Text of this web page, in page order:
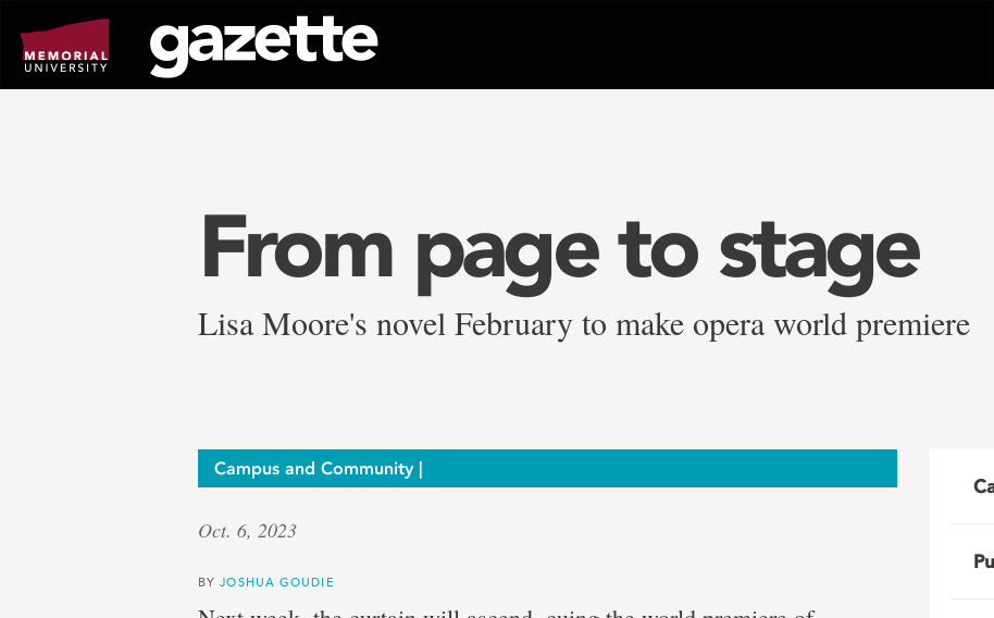
page
content
From page to stage
Lisa Moore's novel February to make opera world premiere
Campus and Community |
Oct. 6, 2023
BYJOSHUA GOUDIE